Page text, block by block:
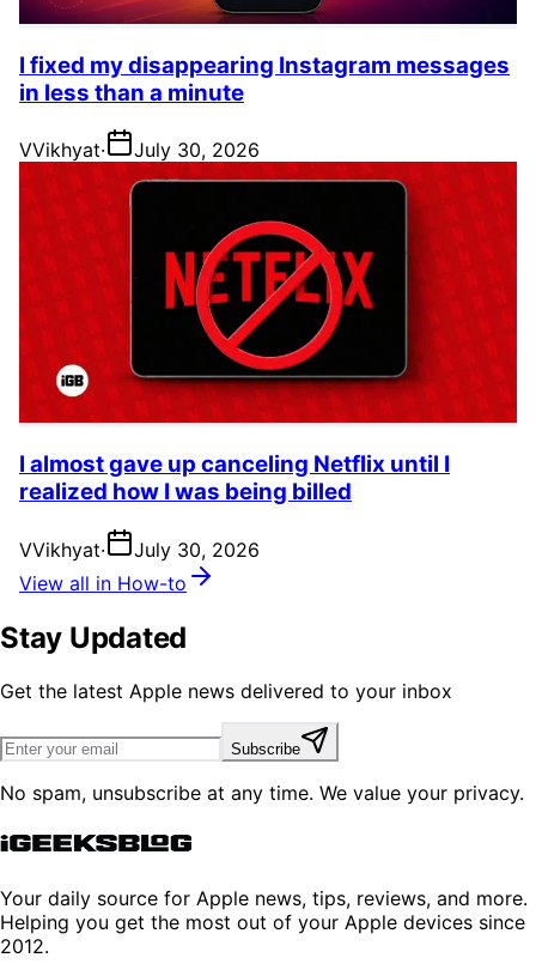
I fixed my disappearing Instagram messages
in less than a minute
VVikhyat· July 30, 2026
I almost gave up canceling Netflix until I
realized how I was being billed
VVikhyat·
July 30, 2026
View all in How-to
Stay Updated
Get the latest Apple news delivered to your inbox
Subscribe
No spam, unsubscribe at any time. We value your privacy.
Your daily source for Apple news, tips, reviews, and more.
Helping you get the most out of your Apple devices since
2012.